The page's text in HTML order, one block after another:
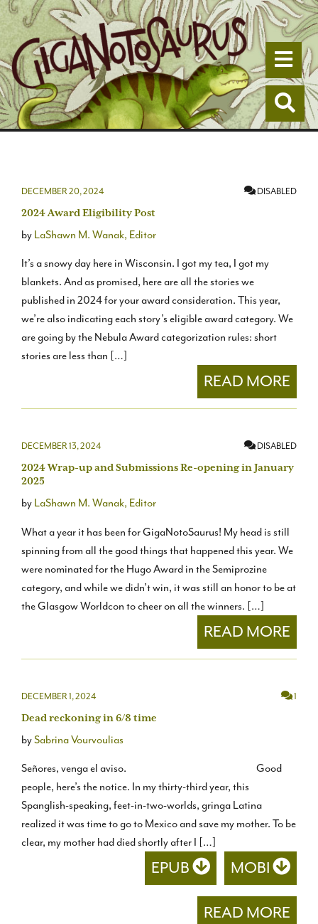
DECEMBER 20, 2024
DISABLED
2024 Award Eligibility Post
by LaShawn M. Wanak, Editor
It’s a snowy day here in Wisconsin. I got my tea, I got my
blankets. And as promised, here are all the stories we
published in 2024 for your award consideration. This year,
we’re also indicating each story’s eligible award category. We
are going by the Nebula Award categorization rules: short
stories are less than […]
READ MORE
DECEMBER 13, 2024
DISABLED
2024 Wrap-up and Submissions Re-opening in January
2025
by LaShawn M. Wanak, Editor
What a year it has been for GigaNotoSaurus! My head is still
spinning from all the good things that happened this year. We
were nominated for the Hugo Award in the Semiprozine
category, and while we didn’t win, it was still an honor to be at
the Glasgow Worldcon to cheer on all the winners. […]
READ MORE
DECEMBER 1, 2024
1
Dead reckoning in 6/8 time
bySabrina Vourvoulias
Señores, venga el aviso. Good
people, here’s the notice. In my thirty-third year, this
Spanglish-speaking, feet-in-two-worlds, gringa Latina
realized it was time to go to Mexico and save my mother. To be
clear, my mother had died shortly after I […]
EPUB MOBI
READ MORE